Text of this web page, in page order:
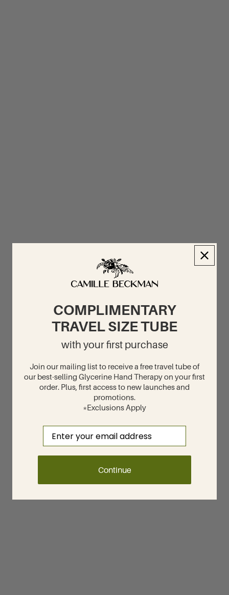
COMPLIMENTARY
TRAVEL SIZE TUBE
with your first purchase
Join our mailing list to receive a free travel tube of
our best-selling Glycerine Hand Therapy on your first
order. Plus, first access to new launches and
promotions.
*Exclusions Apply
Continue